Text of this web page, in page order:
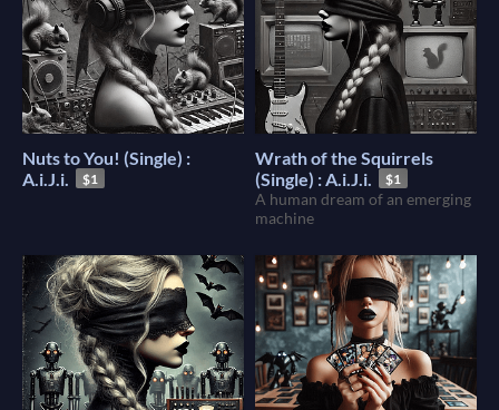
Nuts to You! (Single) :
A.i.J.i.
$1
Wrath of the Squirrels
(Single) : A.i.J.i.
$1
A human dream of an emerging
machine